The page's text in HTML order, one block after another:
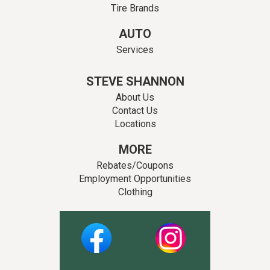
Tire Brands
AUTO
Services
STEVE SHANNON
About Us
Contact Us
Locations
MORE
Rebates/Coupons
Employment Opportunities
Clothing
Facebook Instagram